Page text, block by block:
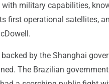
military capabilities,
first operational satellites,
by the Shanghai
The Brazilian